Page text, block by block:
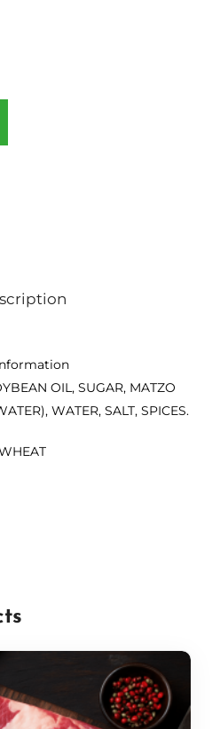
OIL, SUGAR, MATZO
WATER, SALT, SPICES.